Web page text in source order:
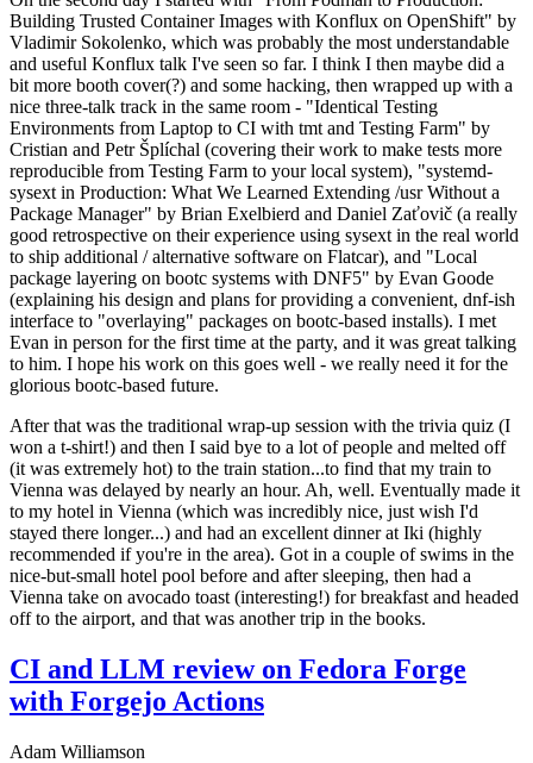
Building Trusted Container Images with Konflux on OpenShift" by
Vladimir Sokolenko, which was probably the most understandable
and useful Konflux talk I've seen so far. I think I then maybe did a
bit more booth cover(?) and some hacking, then wrapped up with a
nice three-talk track in the same room - "Identical Testing
Environments from Laptop to CI with tmt and Testing Farm" by
Cristian and Petr Šplíchal (covering their work to make tests more
reproducible from Testing Farm to your local system), "systemd-
sysext in Production: What We Learned Extending /usr Without a
Package Manager" by Brian Exelbierd and Daniel Zaťovič (a really
good retrospective on their experience using sysext in the real world
to ship additional / alternative software on Flatcar), and "Local
package layering on bootc systems with DNF5" by Evan Goode
(explaining his design and plans for providing a convenient, dnf-ish
interface to "overlaying" packages on bootc-based installs). I met
Evan in person for the first time at the party, and it was great talking
to him. I hope his work on this goes well - we really need it for the
glorious bootc-based future.
After that was the traditional wrap-up session with the trivia quiz (I
won a t-shirt!) and then I said bye to a lot of people and melted off
(it was extremely hot) to the train station...to find that my train to
Vienna was delayed by nearly an hour. Ah, well. Eventually made it
to my hotel in Vienna (which was incredibly nice, just wish I'd
stayed there longer...) and had an excellent dinner at Iki (highly
recommended if you're in the area). Got in a couple of swims in the
nice-but-small hotel pool before and after sleeping, then had a
Vienna take on avocado toast (interesting!) for breakfast and headed
off to the airport, and that was another trip in the books.
CI and LLM review on Fedora Forge
with Forgejo Actions
Adam Williamson